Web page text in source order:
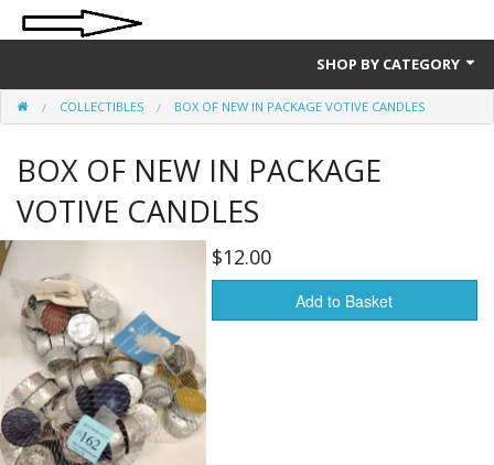
SHOP BY CATEGORY
Art
Clothing & Accessories
Collectibles
Furnishings & Decor
Garage & Shop
Household Items
Jewelry
COLLECTIBLES BOX OF NEW IN PACKAGE VOTIVE CANDLES
BOX OF NEW IN PACKAGE
VOTIVE CANDLES
$12.00
Add to Basket